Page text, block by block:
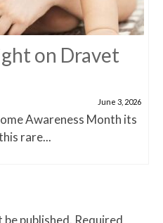
on Dravet
June 3, 2026
Awareness Month its
rare...
published. Required